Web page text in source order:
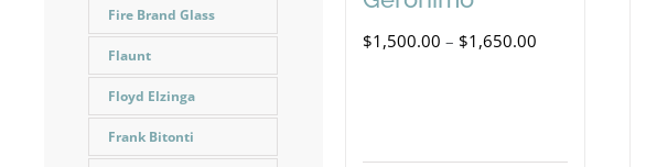
$1,500.00 – $1,650.00Price
Fire Brand Glass
Flaunt
Floyd Elzinga
Frank Bitonti